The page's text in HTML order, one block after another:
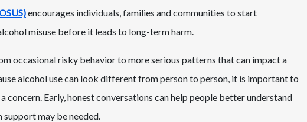
encourages individuals, families and communities to start
misuse before it leads to long-term harm.
occasional risky behavior to more serious patterns that can impact a
alcohol use can look different from person to person, it is important to
concern. Early, honest conversations can help people better understand
may be needed.